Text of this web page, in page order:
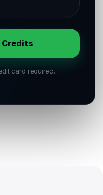
Credits
card required.